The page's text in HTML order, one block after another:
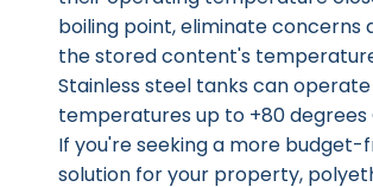
boiling point, eliminate concerns
the stored content's
Stainless steel tanks can
temperatures up to +80 degrees
If you're seeking a more budget-
solution for your property,